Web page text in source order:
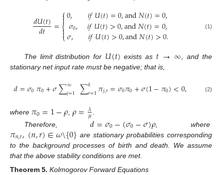
𝑑𝑈(𝑡)
𝑑𝑡 =⎧
⎩
⎨



0, 𝑖𝑓𝑈(𝑡)=0,and𝑁(𝑡)=0,
𝜎0, 𝑖𝑓𝑈(𝑡)>0,and𝑁(𝑡)=0,
𝜎, 𝑖𝑓𝑈(𝑡)>0,and𝑁(𝑡)>0. (1)
The limit distribution for 𝑈(𝑡) exists as 𝑡→∞ , and the
stationary net input rate must be negative; that is,
𝑑=𝜎0𝜋0+𝜎∑∞
𝑗=1 ∑𝑘𝑟=1𝜋𝑗,𝑟=𝜎0𝜋0+𝜎(1−𝜋0)<0, (2)
where 𝜋0=1−𝜌𝜌=𝜆
𝜇
Therefore,
𝑑=𝜎0−(𝜎0−𝜎)𝜌 , where
𝜋𝑛,𝑟,(𝑛,𝑟)∈𝜔\{0} are stationary probabilities corresponding
to the background processes of birth and death. We assume
that the above stability conditions are met.
Theorem 5. Kolmogorov Forward Equations